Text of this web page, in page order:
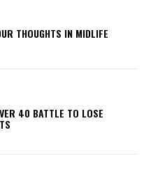
THOUGHTS IN MIDLIFE
40 BATTLE TO LOSE